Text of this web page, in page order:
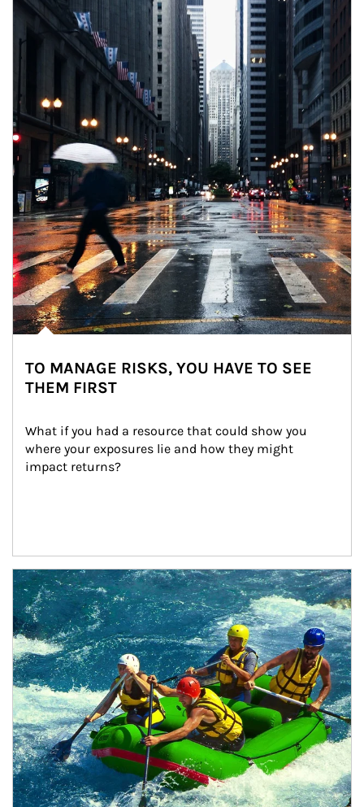
Article Image
TO MANAGE RISKS, YOU HAVE TO SEE
THEM FIRST
What if you had a resource that could show you
where your exposures lie and how they might
impact returns?
Article Image